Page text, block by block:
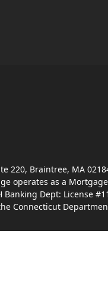
220, Braintree, MA
operates as a
Dept: License
Connecticut